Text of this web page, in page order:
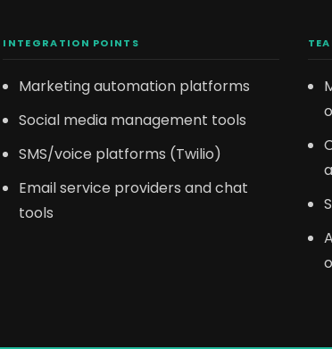
INTEGRATION POINTS
Marketing automation platforms
Social media management tools
SMS/voice platforms (Twilio)
Email service providers and chat
tools